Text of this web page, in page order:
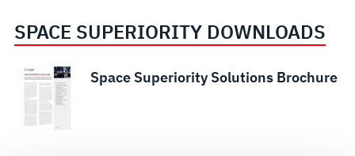
SPACE SUPERIORITY DOWNLOADS
Space Superiority Solutions Brochure